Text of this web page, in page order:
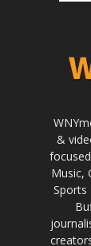
&
Music,
Sports